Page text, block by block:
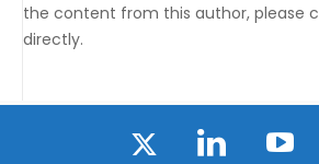
the content from this author, please
directly.